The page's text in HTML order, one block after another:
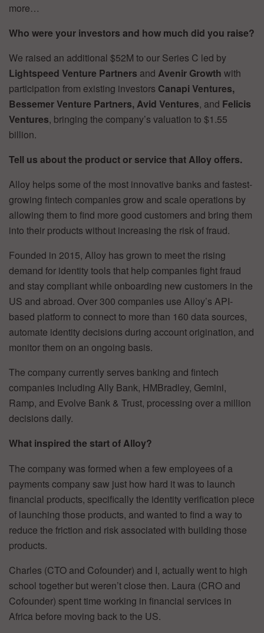
more…
Who were your investors and how much did you raise?
We raised an additional $52M to our Series C led by
Lightspeed Venture Partners and Avenir Growth with
participation from existing investors Canapi Ventures,
Bessemer Venture Partners, Avid Ventures, and Felicis
Ventures, bringing the company’s valuation to $1.55
billion.
Tell us about the product or service that Alloy offers.
Alloy helps some of the most innovative banks and fastest-
growing fintech companies grow and scale operations by
allowing them to find more good customers and bring them
into their products without increasing the risk of fraud.
Founded in 2015, Alloy has grown to meet the rising
demand for identity tools that help companies fight fraud
and stay compliant while onboarding new customers in the
US and abroad. Over 300 companies use Alloy’s API-
based platform to connect to more than 160 data sources,
automate identity decisions during account origination, and
monitor them on an ongoing basis.
The company currently serves banking and fintech
companies including Ally Bank, HMBradley, Gemini,
Ramp, and Evolve Bank & Trust, processing over a million
decisions daily.
What inspired the start of Alloy?
The company was formed when a few employees of a
payments company saw just how hard it was to launch
financial products, specifically the identity verification piece
of launching those products, and wanted to find a way to
reduce the friction and risk associated with building those
products.
Charles (CTO and Cofounder) and I, actually went to high
school together but weren’t close then. Laura (CRO and
Cofounder) spent time working in financial services in
Africa before moving back to the US.